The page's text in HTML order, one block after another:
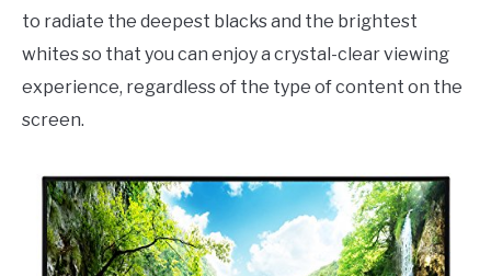
to radiate the deepest blacks and the brightest
whites so that you can enjoy a crystal-clear viewing
experience, regardless of the type of content on the
screen.